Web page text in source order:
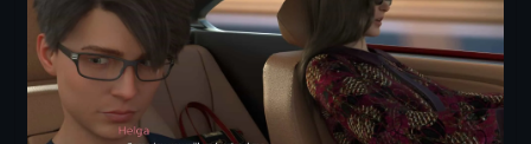
Build relationships and become part of a fraternity. It all
depends on your choices.​
University Rush is a story-driven visual novel that places
players in the middle of an exciting college experience filled
with new opportunities, unexpected challenges, and life-